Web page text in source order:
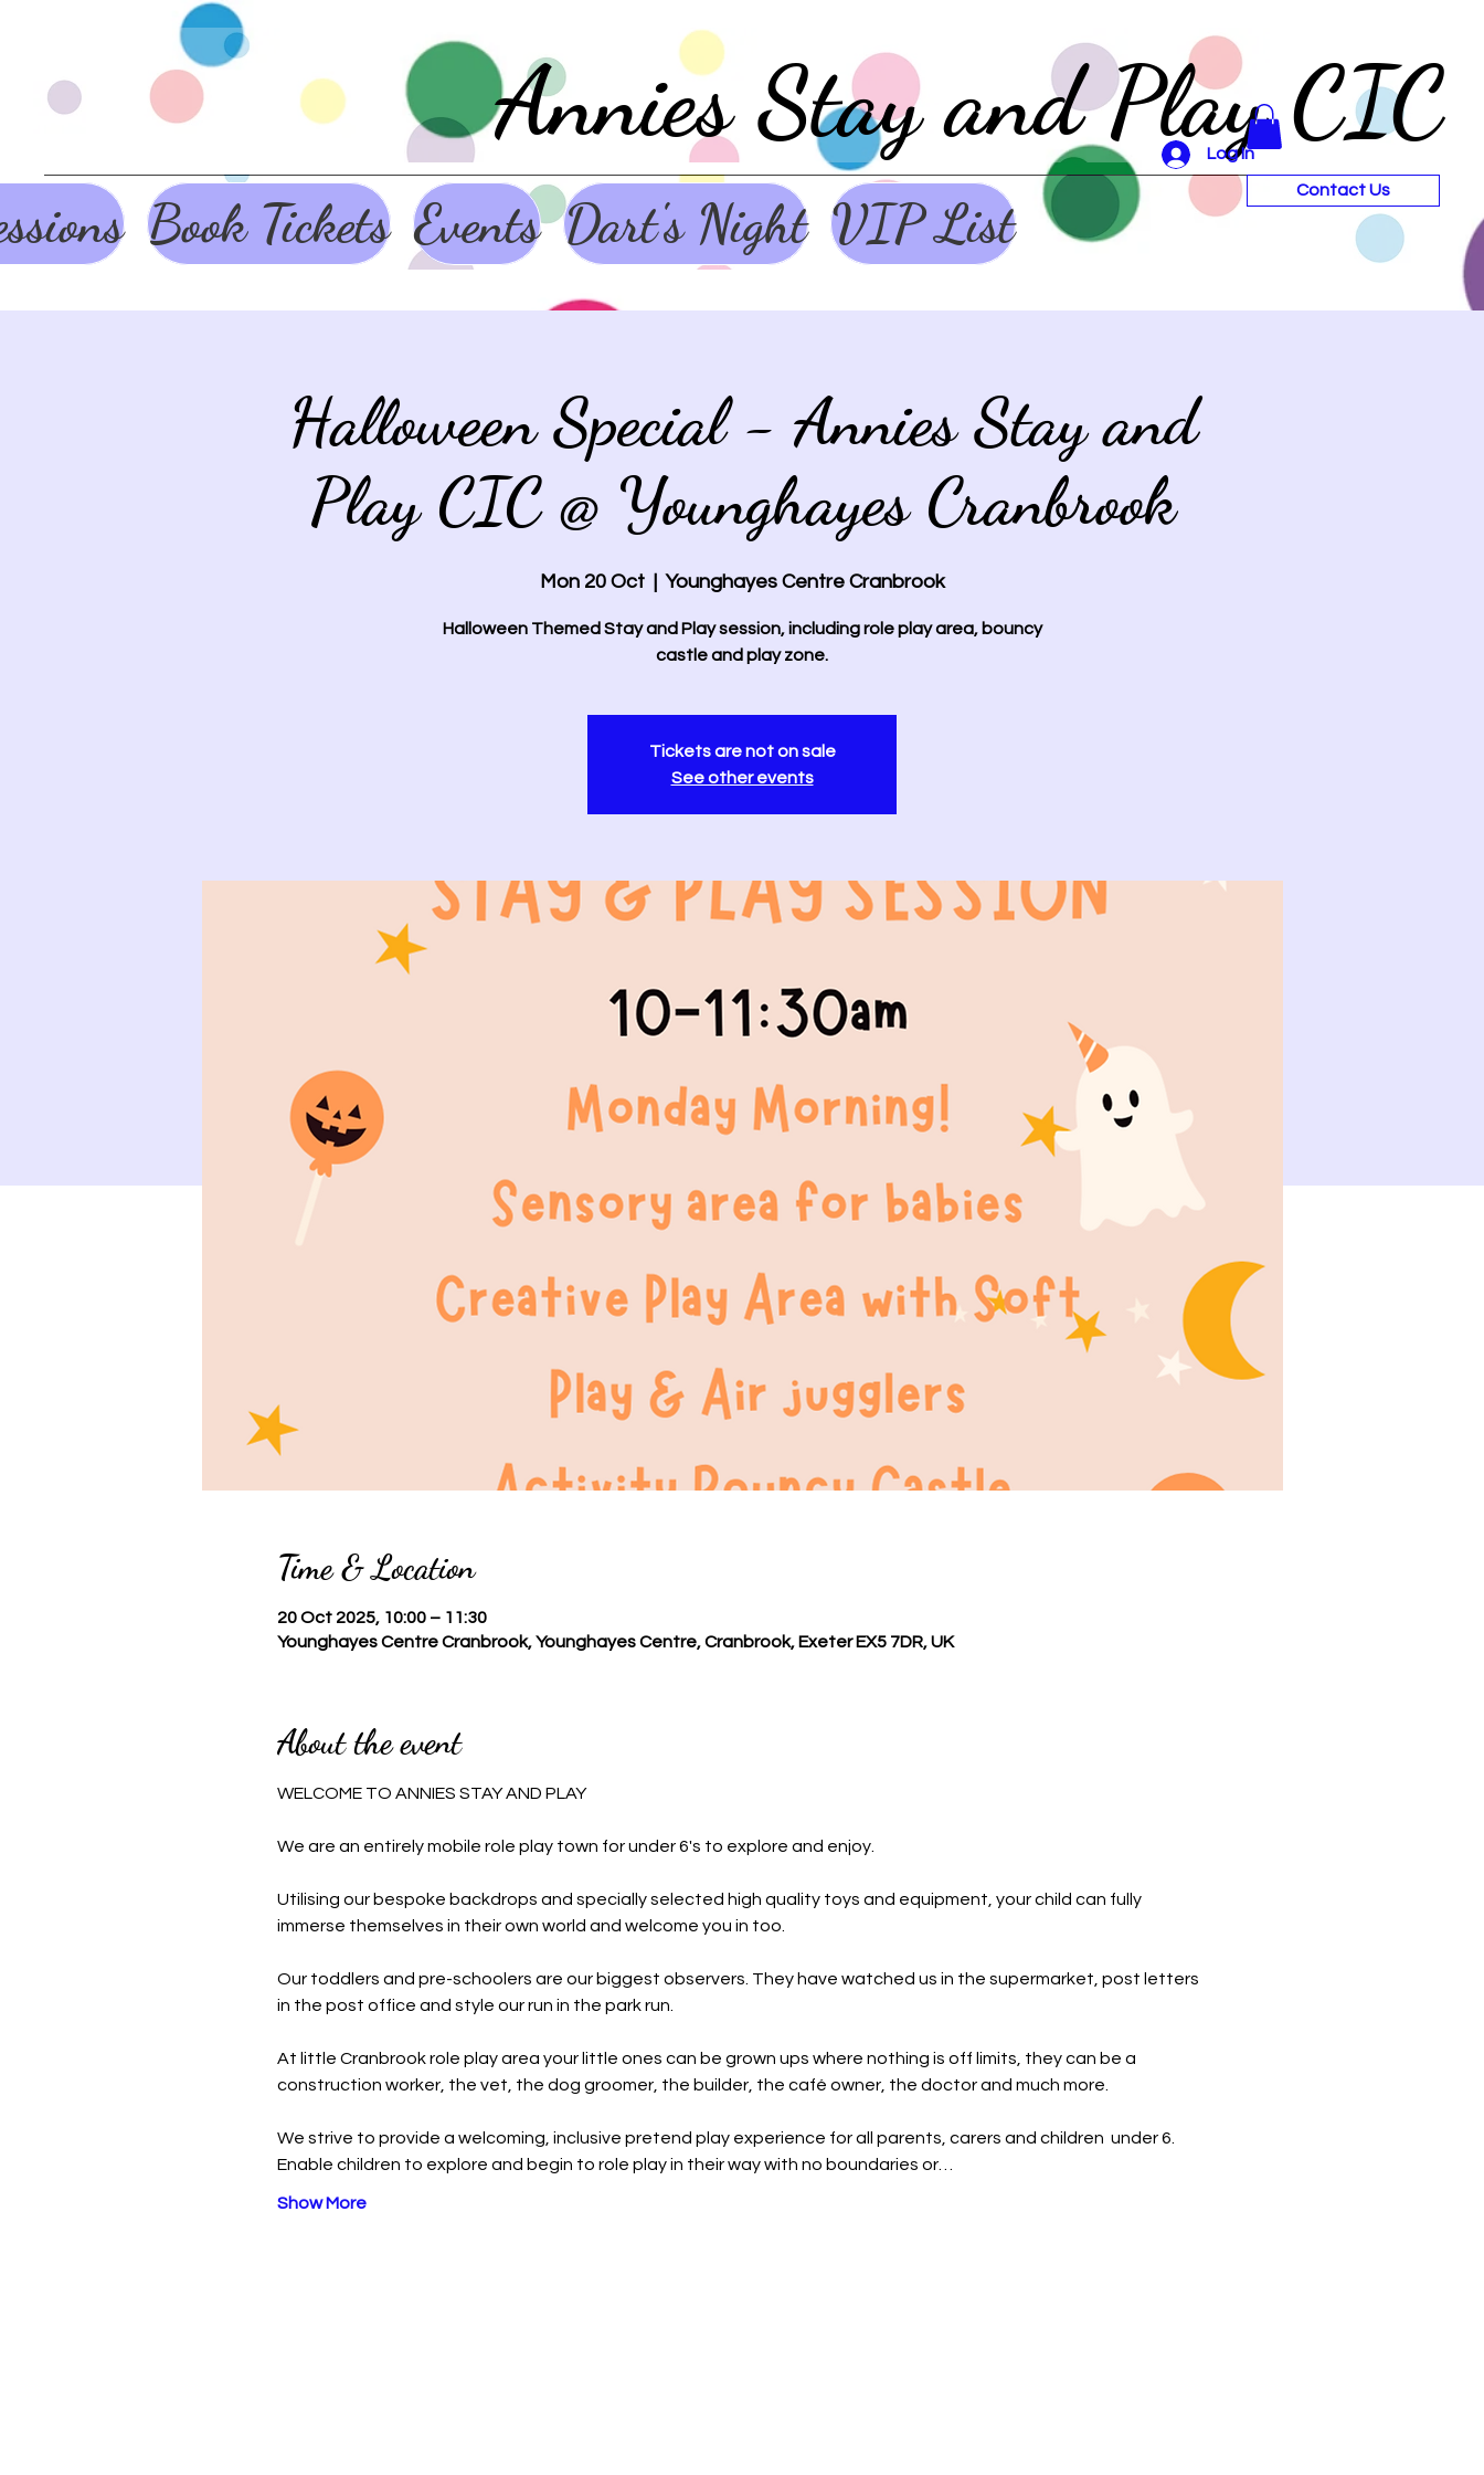
Annies Stay and Play CIC
Book Tickets Events Dart's Night VIP List
Contact Us
Log In
Halloween Special - Annies Stay and
Play CIC @ Younghayes Cranbrook
Mon 20 Oct
  |
Younghayes Centre Cranbrook
Halloween Themed Stay and Play session, including role play area, bouncy
castle and play zone.
Tickets are not on sale
See other events
Time & Location
20 Oct 2025, 10:00 – 11:30
Younghayes Centre Cranbrook, Younghayes Centre, Cranbrook, Exeter EX5 7DR, UK
About the event
WELCOME TO ANNIES STAY AND PLAY
We are an entirely mobile role play town for under 6's to explore and enjoy.
Utilising our bespoke backdrops and specially selected high quality toys and equipment, your child can fully
immerse themselves in their own world and welcome you in too.
Our toddlers and pre-schoolers are our biggest observers. They have watched us in the supermarket, post letters
in the post office and style our run in the park run.
At little Cranbrook role play area your little ones can be grown ups where nothing is off limits, they can be a
construction worker, the vet, the dog groomer, the builder, the café owner, the doctor and much more.
We strive to provide a welcoming, inclusive pretend play experience for all parents, carers and children  under 6.
Enable children to explore and begin to role play in their way with no boundaries or…
Show More